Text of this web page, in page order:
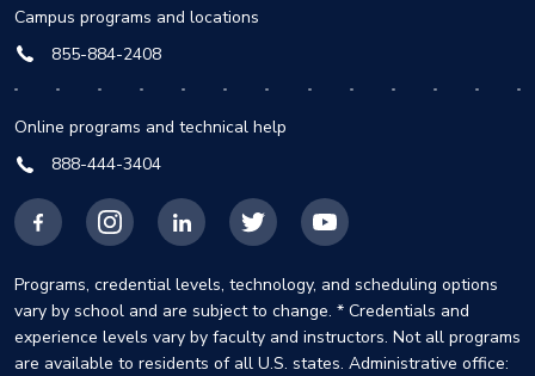
Campus programs and locations
855-884-2408
Online programs and technical help
888-444-3404
FacebookInstagramLinkedInX YouTube
Programs, credential levels, technology, and scheduling options
vary by school and are subject to change. * Credentials and
experience levels vary by faculty and instructors. Not all programs
are available to residents of all U.S. states. Administrative office: